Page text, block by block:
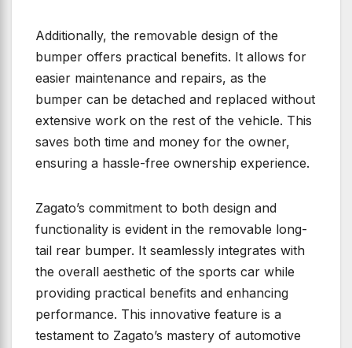
Additionally, the removable design of the
bumper offers practical benefits. It allows for
easier maintenance and repairs, as the
bumper can be detached and replaced without
extensive work on the rest of the vehicle. This
saves both time and money for the owner,
ensuring a hassle-free ownership experience.
Zagato’s commitment to both design and
functionality is evident in the removable long-
tail rear bumper. It seamlessly integrates with
the overall aesthetic of the sports car while
providing practical benefits and enhancing
performance. This innovative feature is a
testament to Zagato’s mastery of automotive